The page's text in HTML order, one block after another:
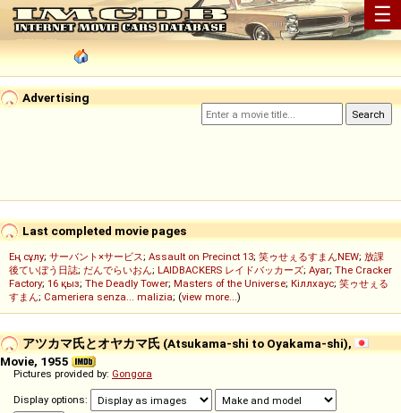
☰
Advertising
Last completed movie pages
Ең сұлу; サーバント×サービス; Assault on Precinct 13; 笑ゥせぇるすまんNEW; 放課
後ていぼう日誌; だんでらいおん; LAIDBACKERS レイドバッカーズ; Ayar; The Cracker
Factory; 16 қыз; The Deadly Tower; Masters of the Universe; Кіллхаус; 笑ゥせぇる
すまん; Cameriera senza... malizia; (view more...)
アツカマ氏とオヤカマ氏 (Atsukama-shi to Oyakama-shi),
Movie, 1955
Pictures provided by: Gongora
Display options: